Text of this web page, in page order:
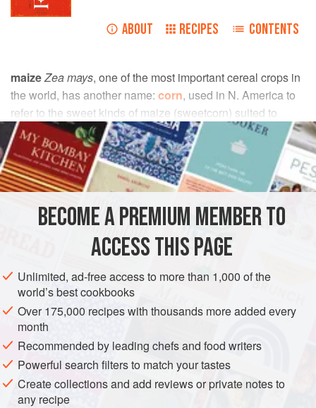
ABOUT RECIPES CONTENTS
maizeZea mays, one of the most important cereal crops in
the world, has another name: corn, used in N. America to
refer to the sweet kinds of maize (sweetcorn) suited to
human consumption; and in numerous familiar words and
phrases such aspopcorn, ‘corn on the cob’, etc. In
southern Africa it is called mealie (from the Portuguese,
milho).
milletand sorghum, maize is a kind of grass, readily
(cobs), and by the relatively short time which it takes to
mature.
BECOME A PREMIUM MEMBER TO
ACCESS THIS PAGE
Unlimited, ad-free access to more than 1,000 of the
world’s best cookbooks
Over 175,000 recipes with thousands more added every
month
Recommended by leading chefs and food writers
Powerful search filters to match your tastes
Create collections and add reviews or private notes to
any recipe